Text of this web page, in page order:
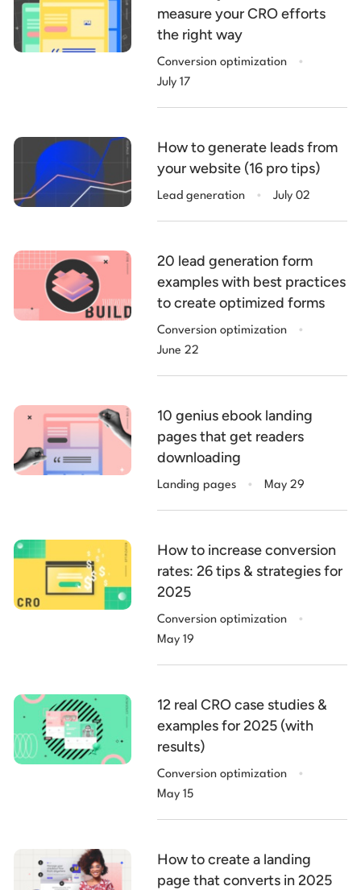
measure your CRO efforts
the right way
Conversion optimization .
July 17
How to generate leads from
your website (16 pro tips)
Lead generation . July 02
20 lead generation form
examples with best practices
to create optimized forms
Conversion optimization .
June 22
10 genius ebook landing
pages that get readers
downloading
Landing pages . May 29
How to increase conversion
rates: 26 tips & strategies for
2025
Conversion optimization .
May 19
12 real CRO case studies &
examples for 2025 (with
results)
Conversion optimization .
May 15
How to create a landing
page that converts in 2025